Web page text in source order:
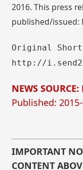
2016. This press
published/issued:
Original
http://
NEWS
Published:
IMPORTANT
CONTENT